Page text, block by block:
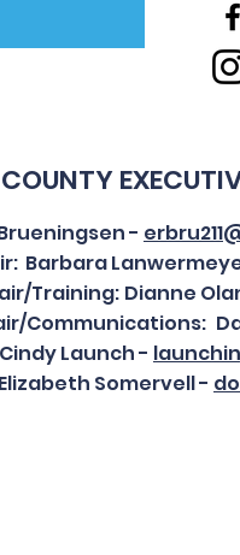
COUNTY
-
Barbara
Training: Dianne
Communications:
Cindy Launch -
Elizabeth Somervell -